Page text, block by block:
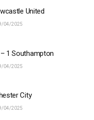
United
04/2025
1 Southampton
04/2025
City
04/2025